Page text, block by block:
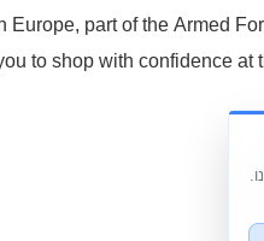
part of the Armed
to shop with confidence at